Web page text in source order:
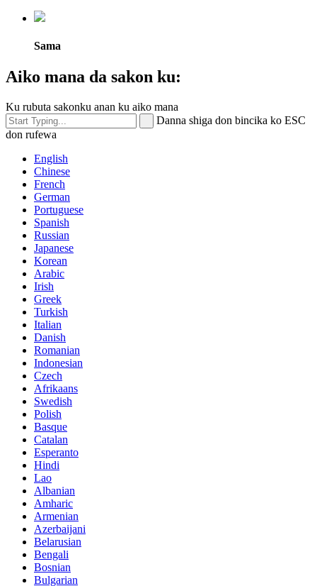
Sama
Aiko mana da sakon ku:
Ku rubuta sakonku anan ku aiko mana
Danna shiga don bincika ko ESC
don rufewa
English
Chinese
French
German
Portuguese
Spanish
Russian
Japanese
Korean
Arabic
Irish
Greek
Turkish
Italian
Danish
Romanian
Indonesian
Czech
Afrikaans
Swedish
Polish
Basque
Catalan
Esperanto
Hindi
Lao
Albanian
Amharic
Armenian
Azerbaijani
Belarusian
Bengali
Bosnian
Bulgarian